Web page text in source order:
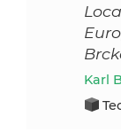
Karl